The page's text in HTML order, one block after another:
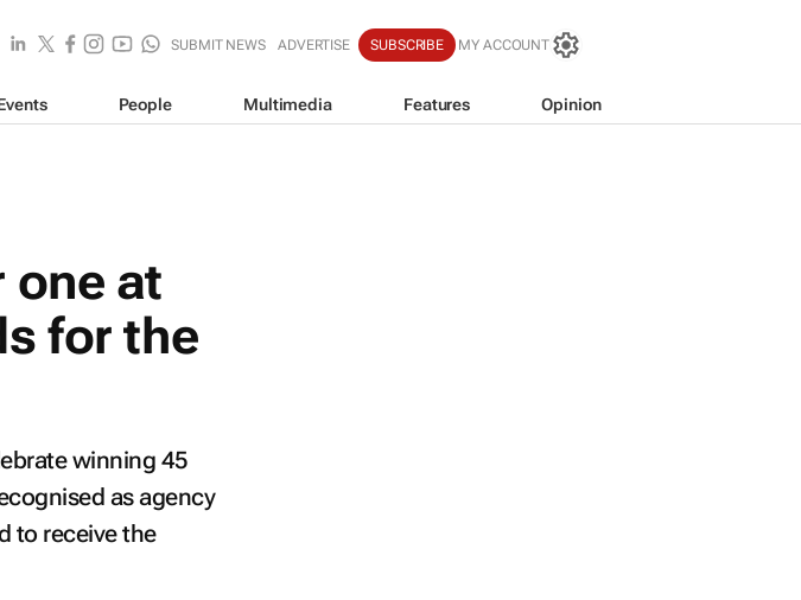
SUBMIT NEWS ADVERTISE SUBSCRIBE MY ACCOUNT
People Multimedia Features Opinion
one at
for the
winning 45
as agency
to receive the